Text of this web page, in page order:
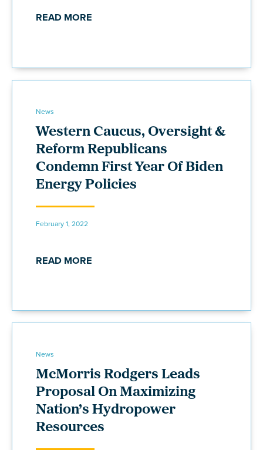
READ MORE
News
Western Caucus, Oversight &
Reform Republicans
Condemn First Year Of Biden
Energy Policies
February 1, 2022
READ MORE
News
McMorris Rodgers Leads
Proposal On Maximizing
Nation’s Hydropower
Resources